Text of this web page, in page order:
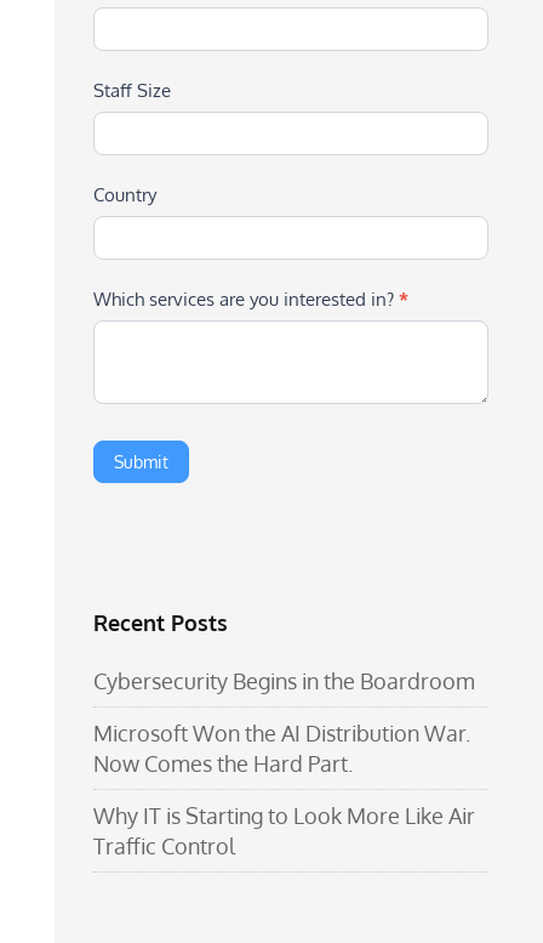
Staff Size
Country
Which services are you interested in? *
Recent Posts
Cybersecurity Begins in the Boardroom
Microsoft Won the AI Distribution War.
Now Comes the Hard Part.
Why IT is Starting to Look More Like Air
Traffic Control